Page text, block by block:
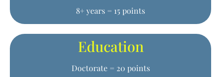
8+ years = 15 points
Education
Doctorate = 20 points